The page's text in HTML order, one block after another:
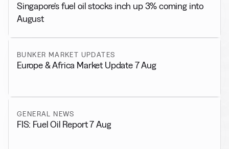
Singapore’s fuel oil stocks inch up 3% coming into
August
BUNKER MARKET UPDATES
Europe & Africa Market Update 7 Aug
GENERAL NEWS
FIS: Fuel Oil Report 7 Aug